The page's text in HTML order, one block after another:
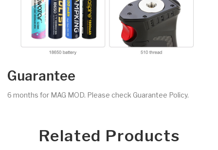
Guarantee
6 months for MAG MOD. Please check Guarantee Policy.
Related Products